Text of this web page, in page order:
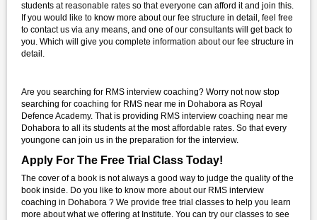
students at reasonable rates so that everyone can afford it and join this.
If you would like to know more about our fee structure in detail, feel free
to contact us via any means, and one of our consultants will get back to
you. Which will give you complete information about our fee structure in
detail.
Are you searching for RMS interview coaching? Worry not now stop
searching for coaching for RMS near me in Dohabora as Royal
Defence Academy. That is providing RMS interview coaching near me
Dohabora to all its students at the most affordable rates. So that every
youngone can join us in the preparation for the interview.
Apply For The Free Trial Class Today!
The cover of a book is not always a good way to judge the quality of the
book inside. Do you like to know more about our RMS interview
coaching in Dohabora ? We provide free trial classes to help you learn
more about what we offering at Institute. You can try our classes to see